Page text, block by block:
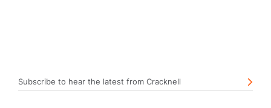
Subscribe to hear the latest from Cracknell